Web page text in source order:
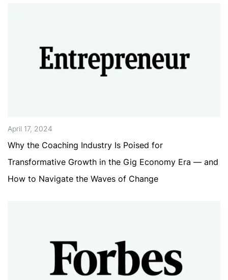
April 17, 2024
Why the Coaching Industry Is Poised for
Transformative Growth in the Gig Economy Era — and
How to Navigate the Waves of Change